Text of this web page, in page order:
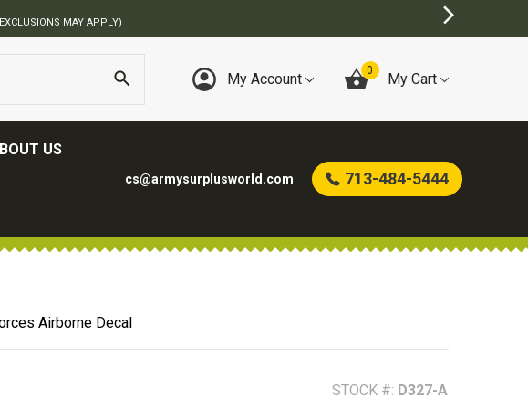
MAY APPLY)
My Account 0 My Cart
US
cs@armysurplusworld.com 713-484-5444
Airborne Decal
STOCK #: D327-A